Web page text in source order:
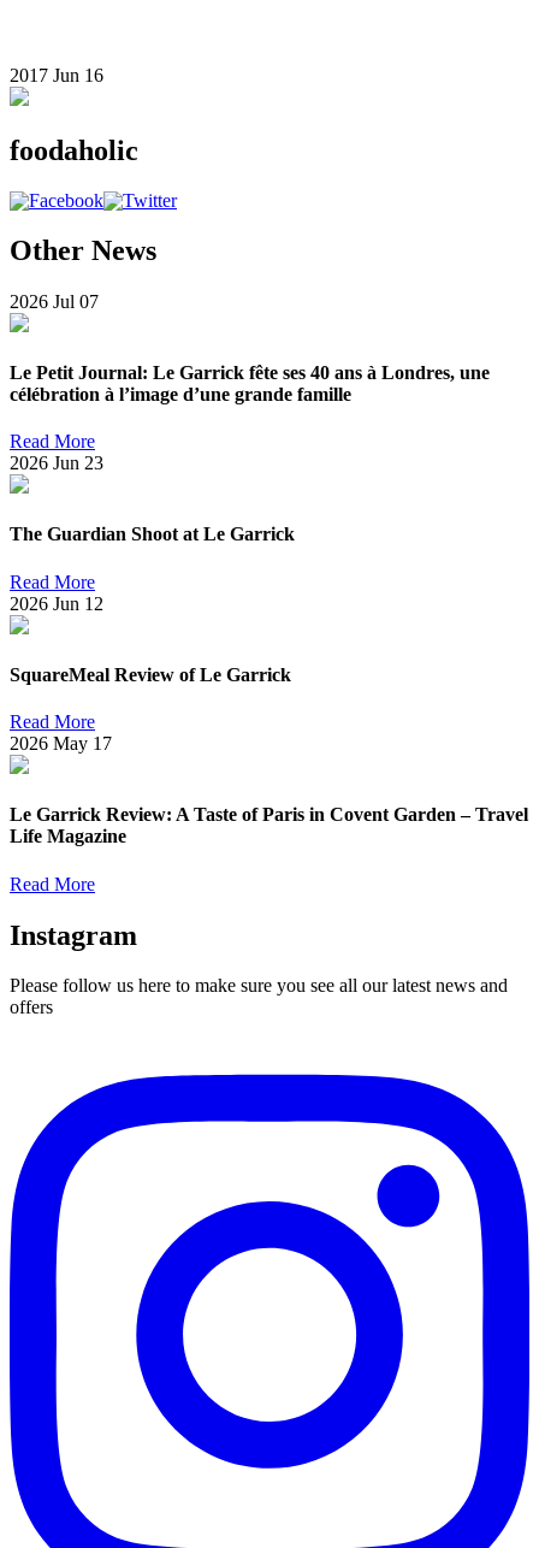
2017 Jun 16
foodaholic
Other News
2026 Jul 07
Le Petit Journal: Le Garrick fête ses 40 ans à Londres, une
célébration à l’image d’une grande famille
Read More
2026 Jun 23
The Guardian Shoot at Le Garrick
Read More
2026 Jun 12
SquareMeal Review of Le Garrick
Read More
2026 May 17
Le Garrick Review: A Taste of Paris in Covent Garden – Travel
Life Magazine
Read More
Instagram
Please follow us here to make sure you see all our latest news and
offers